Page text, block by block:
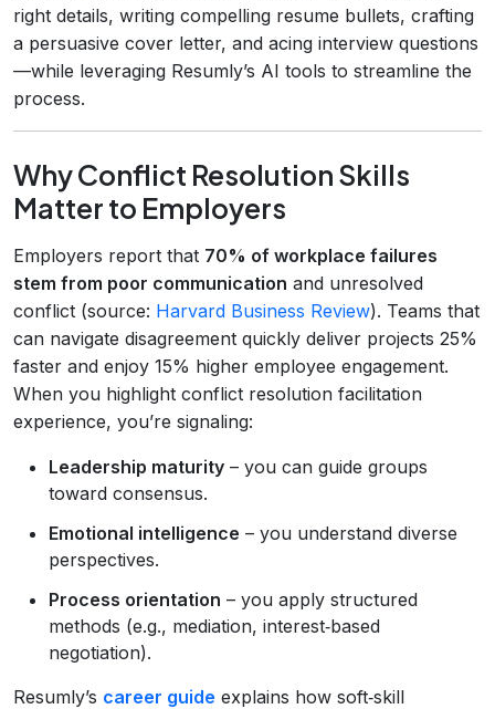
right details, writing compelling resume bullets, crafting
a persuasive cover letter, and acing interview questions
—while leveraging Resumly’s AI tools to streamline the
process.
Why Conflict Resolution Skills
Matter to Employers
Employers report that 70% of workplace failures
stem from poor communication and unresolved
conflict (source: Harvard Business Review). Teams that
can navigate disagreement quickly deliver projects 25%
faster and enjoy 15% higher employee engagement.
When you highlight conflict resolution facilitation
experience, you’re signaling:
Leadership maturity – you can guide groups
toward consensus.
Emotional intelligence – you understand diverse
perspectives.
Process orientation – you apply structured
methods (e.g., mediation, interest‑based
negotiation).
Resumly’s career guide explains how soft‑skill